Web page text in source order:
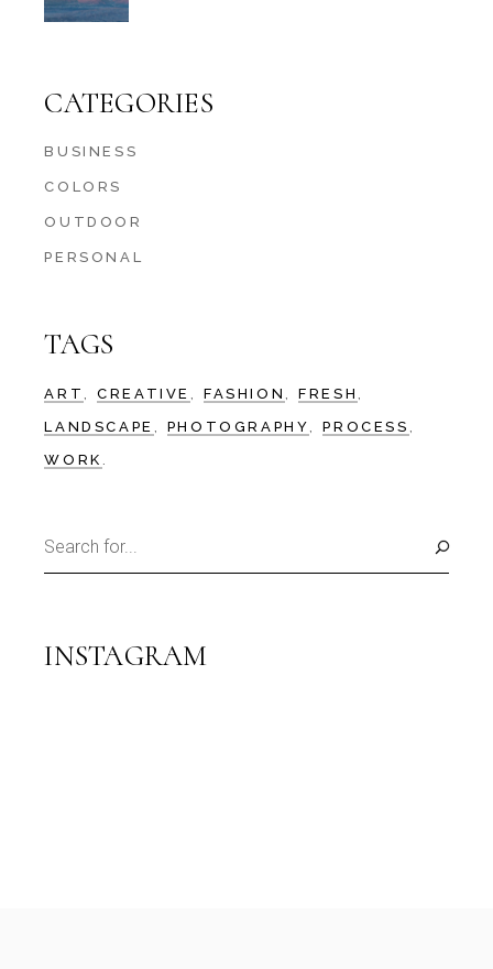
CATEGORIES
BUSINESS
COLORS
OUTDOOR
PERSONAL
TAGS
ART CREATIVE FASHION
FRESH
LANDSCAPE
PHOTOGRAPHY
PROCESS
WORK
for:
INSTAGRAM